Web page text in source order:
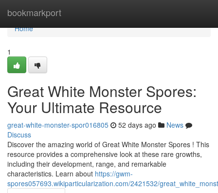
bookmarkport
Home
Home
1
Great White Monster Spores:
Your Ultimate Resource
great-white-monster-spor016805 52 days ago
News
Discuss
Discover the amazing world of Great White Monster Spores ! This
resource provides a comprehensive look at these rare growths,
including their development, range, and remarkable
characteristics. Learn about https://gwm-
spores057693.wikiparticularization.com/2421532/